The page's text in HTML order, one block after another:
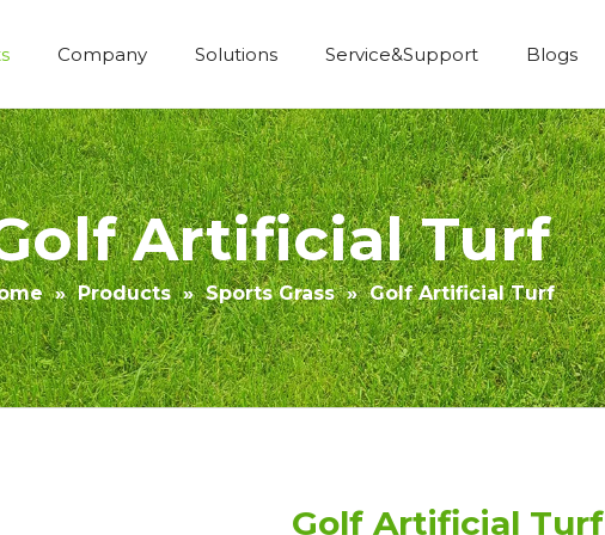
Company Solutions Service&Support Blogs
Artificial Turf
» Products » Sports Grass » Golf Artificial Turf
Golf Artificial Turf